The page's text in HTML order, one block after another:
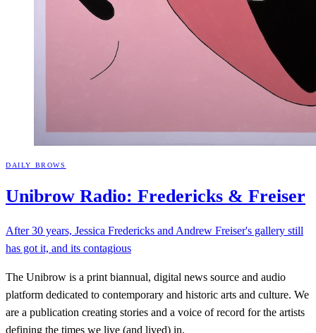
DAILY BROWS
Unibrow Radio: Fredericks & Freiser
After 30 years, Jessica Fredericks and Andrew Freiser's gallery still
has got it, and its contagious
The Unibrow is a print biannual, digital news source and audio
platform dedicated to contemporary and historic arts and culture. We
are a publication creating stories and a voice of record for the artists
defining the times we live (and lived) in.